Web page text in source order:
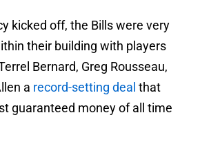
kicked off, the Bills were very
their building with players
Bernard, Greg Rousseau,
a record-setting deal that
guaranteed money of all time